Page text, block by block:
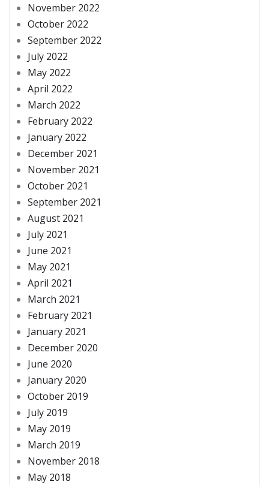
November 2022
October 2022
September 2022
July 2022
May 2022
April 2022
March 2022
February 2022
January 2022
December 2021
November 2021
October 2021
September 2021
August 2021
July 2021
June 2021
May 2021
April 2021
March 2021
February 2021
January 2021
December 2020
June 2020
January 2020
October 2019
July 2019
May 2019
March 2019
November 2018
May 2018